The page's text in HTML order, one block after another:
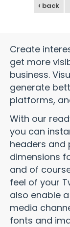
‹ back
Create
get more
business.
generate
platforms,
With our
you can
headers and
dimensions
and of
feel of your
also enable
media
fonts and